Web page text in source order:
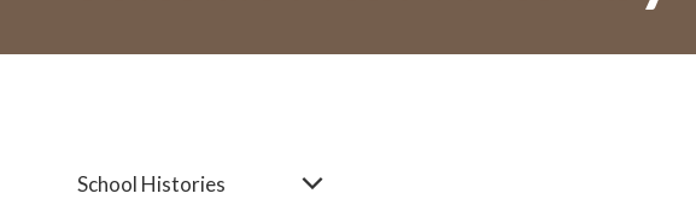
School Histories